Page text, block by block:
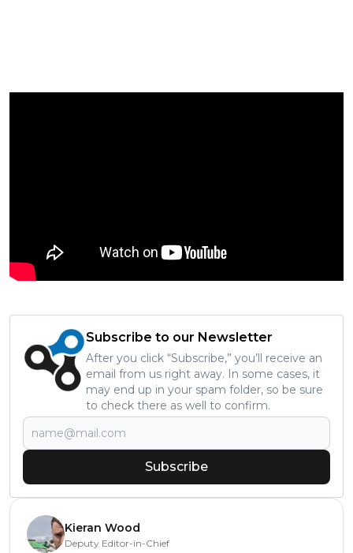
Subscribe to our Newsletter
After you click “Subscribe,” you’ll receive an
email from us right away. In some cases, it
may end up in your spam folder, so be sure
to check there as well to confirm.
Subscribe
Kieran Wood
Deputy Editor-in-Chief